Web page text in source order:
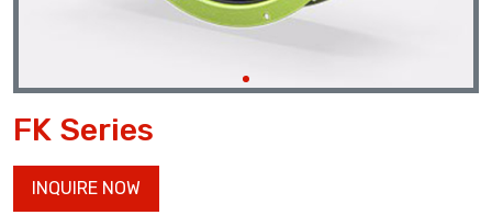
FK Series
INQUIRE NOW